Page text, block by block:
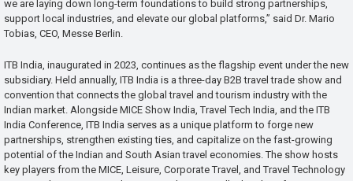
we are laying down long-term foundations to build strong partnerships,
support local industries, and elevate our global platforms,” said Dr. Mario
Tobias, CEO, Messe Berlin.
ITB India, inaugurated in 2023, continues as the flagship event under the new
subsidiary. Held annually, ITB India is a three-day B2B travel trade show and
convention that connects the global travel and tourism industry with the
Indian market. Alongside MICE Show India, Travel Tech India, and the ITB
India Conference, ITB India serves as a unique platform to forge new
partnerships, strengthen existing ties, and capitalize on the fast-growing
potential of the Indian and South Asian travel economies. The show hosts
key players from the MICE, Leisure, Corporate Travel, and Travel Technology